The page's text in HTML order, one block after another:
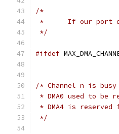
/*
*	If our port
*/
#ifdef
/* Channel n is
* DMA0 used to be
* DMA4 is reserved
*/